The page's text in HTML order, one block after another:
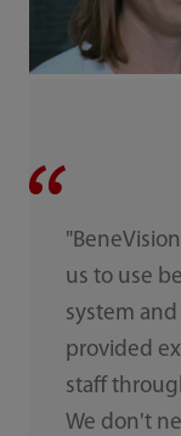
us to use
system
provided
staff
We don't